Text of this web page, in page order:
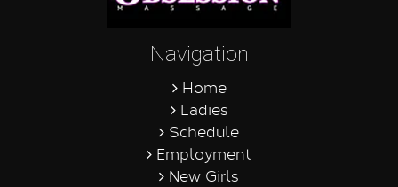
Navigation
Home
Ladies
Schedule
Employment
New Girls